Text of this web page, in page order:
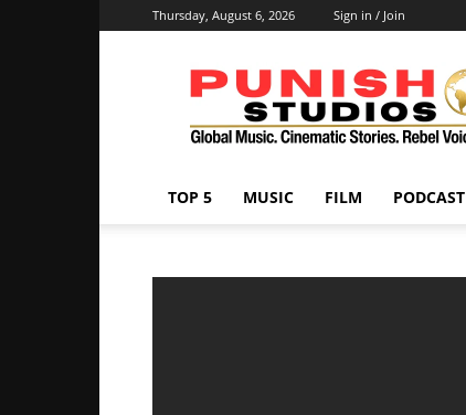
Thursday, August 6, 2026 Sign in / Join
Punish
Studios
TOP 5 MUSIC FILM PODCAST